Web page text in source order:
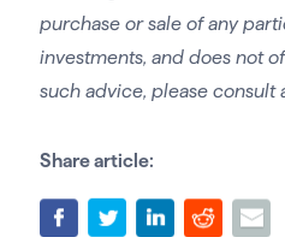
purchase or sale of any
investments, and does not
such advice, please consult
Share article: